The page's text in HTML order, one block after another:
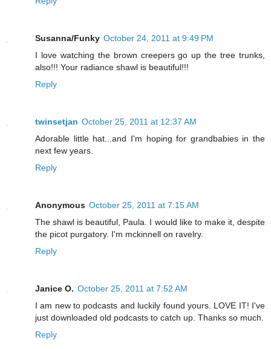
Susanna/Funky October 24, 2011 at 9:49 PM
I love watching the brown creepers go up the tree trunks,
also!!! Your radiance shawl is beautiful!!!
Reply
twinsetjan October 25, 2011 at 12:37 AM
Adorable little hat...and I'm hoping for grandbabies in the
next few years.
Reply
Anonymous October 25, 2011 at 7:15 AM
The shawl is beautiful, Paula. I would like to make it, despite
the picot purgatory. I'm mckinnell on ravelry.
Reply
Janice O. October 25, 2011 at 7:52 AM
I am new to podcasts and luckily found yours. LOVE IT! I've
just downloaded old podcasts to catch up. Thanks so much.
Reply